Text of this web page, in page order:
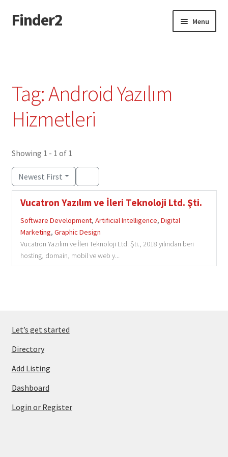
Skip
to
Skip
to
Finder2 Menu
Tag: Android Yazılım
Hizmetleri
Showing 1 - 1 of 1
Newest First
Vucatron Yazılım ve İleri Teknoloji Ltd. Şti.
Software Development, Artificial Intelligence, Digital
Marketing, Graphic Design
Vucatron Yazılım ve İleri Teknoloji Ltd. Şti., 2018 yılından beri
hosting, domain, mobil ve web y...
Let’s get started
Directory
Add Listing
Dashboard
Login or Register